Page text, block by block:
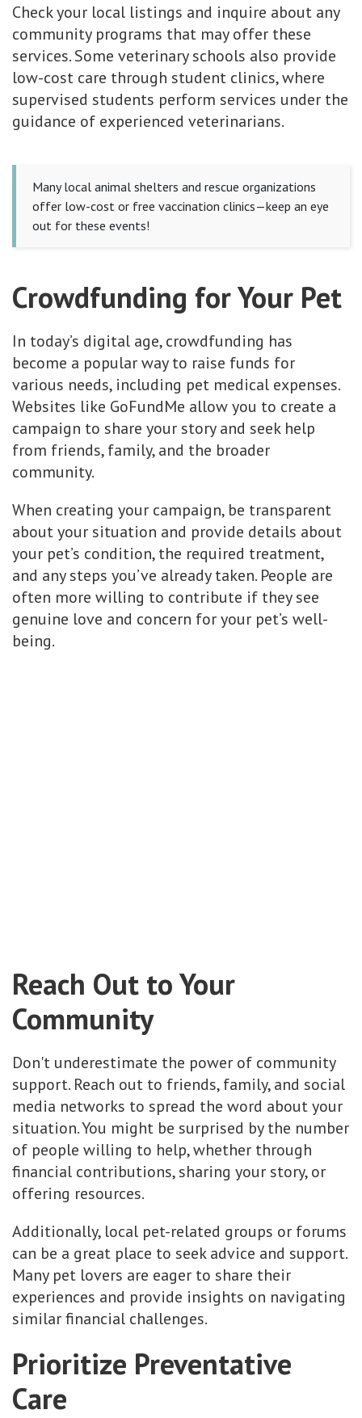
Check your local listings and inquire about any
community programs that may offer these
services. Some veterinary schools also provide
low-cost care through student clinics, where
supervised students perform services under the
guidance of experienced veterinarians.
Many local animal shelters and rescue organizations
offer low-cost or free vaccination clinics—keep an eye
out for these events!
Crowdfunding for Your Pet
In today’s digital age, crowdfunding has
become a popular way to raise funds for
various needs, including pet medical expenses.
Websites like GoFundMe allow you to create a
campaign to share your story and seek help
from friends, family, and the broader
community.
When creating your campaign, be transparent
about your situation and provide details about
your pet’s condition, the required treatment,
and any steps you’ve already taken. People are
often more willing to contribute if they see
genuine love and concern for your pet’s well-
being.
Reach Out to Your
Community
Don't underestimate the power of community
support. Reach out to friends, family, and social
media networks to spread the word about your
situation. You might be surprised by the number
of people willing to help, whether through
financial contributions, sharing your story, or
offering resources.
Additionally, local pet-related groups or forums
can be a great place to seek advice and support.
Many pet lovers are eager to share their
experiences and provide insights on navigating
similar financial challenges.
Prioritize Preventative
Care